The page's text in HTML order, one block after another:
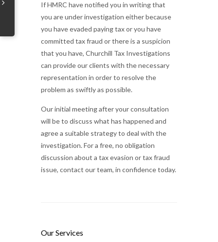
If HMRC have notified you in writing that
you are under investigation either because
you have evaded paying tax or you have
committed tax fraud or there is a suspicion
that you have, Churchill Tax Investigations
can provide our clients with the necessary
representation in order to resolve the
problem as swiftly as possible.
Our initial meeting after your consultation
will be to discuss what has happened and
agree a suitable strategy to deal with the
investigation. For a free, no obligation
discussion about a tax evasion or tax fraud
issue, contact our team, in confidence today.
Our Services